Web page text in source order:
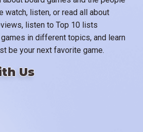
watch, listen, or read all about
listen to Top 10 lists
in different topics, and learn
be your next favorite game.
Us